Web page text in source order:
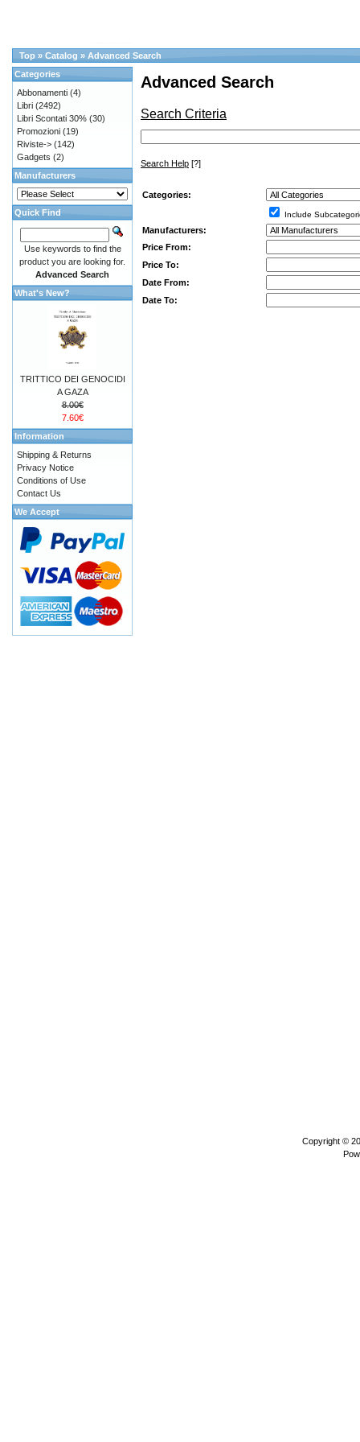
Top » Catalog » Advanced Search
Advanced Search
Search Criteria
Search Help [?]
Categories:
Include
Manufacturers:
Price From:
Price To:
Date From:
Date To:
Categories
Abbonamenti (4)
Libri (2492)
Libri Scontati 30% (30)
Promozioni (19)
Riviste-> (142)
Gadgets (2)
Manufacturers
Quick Find
Use keywords to find the
product you are looking for.
Advanced Search
What's New?
TRITTICO DEI GENOCIDI
A GAZA
8.00€
7.60€
Information
Shipping & Returns
Privacy Notice
Conditions of Use
Contact Us
We Accept
Copyright ©